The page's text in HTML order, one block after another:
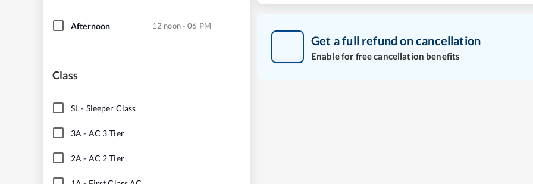
Afternoon 12 noon - 06 PM
Class
SL- Sleeper Class
3A - AC 3 Tier
2A - AC 2 Tier
Get a full refund on cancellation
Enable for free cancellation benefits